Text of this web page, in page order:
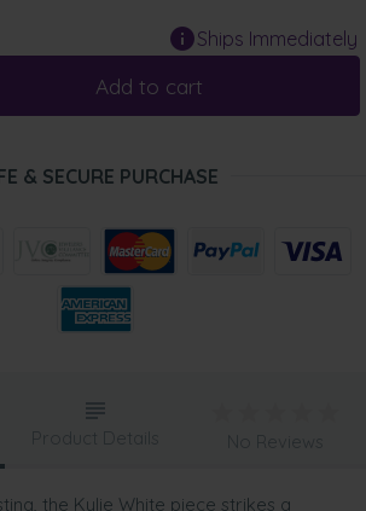
Ships Immediately
Add to cart
& SECURE PURCHASE
the Kylie White piece strikes a
Product Details No Reviews